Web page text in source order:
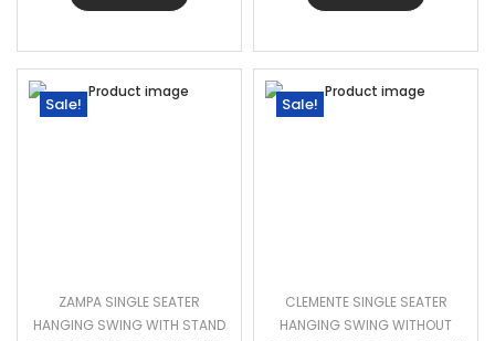
Sale!
ZAMPA SINGLE SEATER
HANGING SWING WITH STAND
Sale!
CLEMENTE SINGLE SEATER
HANGING SWING WITHOUT